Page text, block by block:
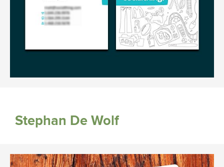
Stephan De Wolf